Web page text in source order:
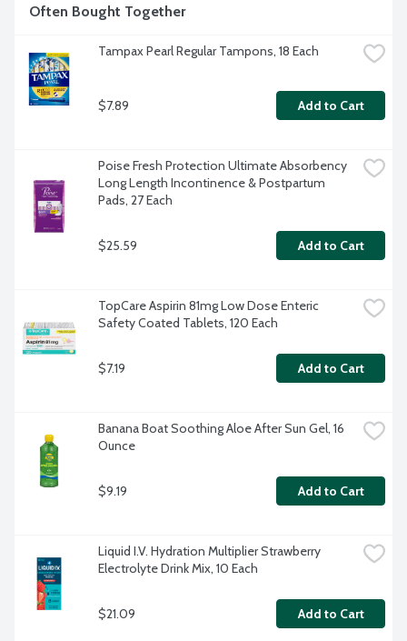
Often Bought Together
Tampax Pearl Regular Tampons, 18 Each
$7.89 Add to Cart
Poise Fresh Protection Ultimate Absorbency
Long Length Incontinence & Postpartum
Pads, 27 Each
$25.59 Add to Cart
TopCare Aspirin 81mg Low Dose Enteric
Safety Coated Tablets, 120 Each
$7.19 Add to Cart
Banana Boat Soothing Aloe After Sun Gel, 16
Ounce
$9.19 Add to Cart
Liquid I.V. Hydration Multiplier Strawberry
Electrolyte Drink Mix, 10 Each
$21.09 Add to Cart